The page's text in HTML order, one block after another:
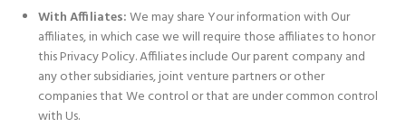
With Affiliates:We may share Your information with Our
affiliates, in which case we will require those affiliates to honor
this Privacy Policy. Affiliates include Our parent company and
any other subsidiaries, joint venture partners or other
companies that We control or that are under common control
with Us.